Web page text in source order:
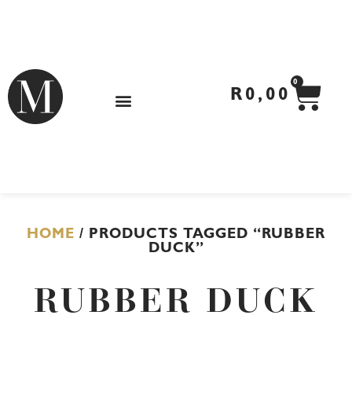
R 0,00
0
HOME / PRODUCTS TAGGED “RUBBER
DUCK”
RUBBER DUCK